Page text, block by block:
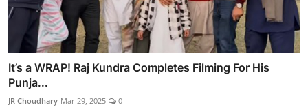
It’s a WRAP! Raj Kundra Completes Filming For His
Punja...
JR Choudhary Mar 29, 2025 0